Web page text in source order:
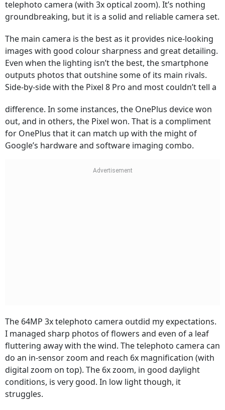
telephoto camera (with 3x optical zoom). It’s nothing
groundbreaking, but it is a solid and reliable camera set.
The main camera is the best as it provides nice-looking
images with good colour sharpness and great detailing.
Even when the lighting isn’t the best, the smartphone
outputs photos that outshine some of its main rivals.
Side-by-side with the Pixel 8 Pro and most couldn’t tell a
difference. In some instances, the OnePlus device won
out, and in others, the Pixel won. That is a compliment
for OnePlus that it can match up with the might of
Google’s hardware and software imaging combo.
The 64MP 3x telephoto camera outdid my expectations.
I managed sharp photos of flowers and even of a leaf
fluttering away with the wind. The telephoto camera can
do an in-sensor zoom and reach 6x magnification (with
digital zoom on top). The 6x zoom, in good daylight
conditions, is very good. In low light though, it
struggles.